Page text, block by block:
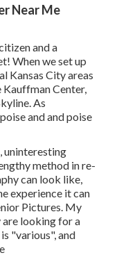
Near Me
and a
When we set up
Kansas City areas
Kauffman Center,
As
and and poise
uninteresting
method in re-
can look like,
experience it can
Pictures. My
are looking for a
"various", and